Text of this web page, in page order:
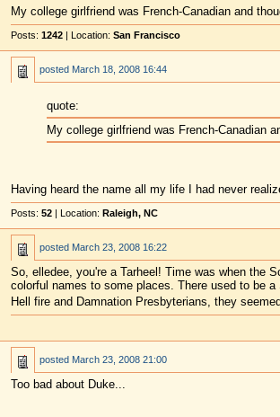
My college girlfriend was French-Canadian and
Posts: 1242| Location: San Francisco
posted March 18, 2008 16:44
quote:
My college girlfriend was French-Canadian
Having heard the name all my life I had never
Posts: 52| Location: Raleigh, NC
posted March 23, 2008 16:22
So, elledee, you're a Tarheel! Time was when the
colorful names to some places. There used to be
Hell fire and Damnation Presbyterians, they
posted March 23, 2008 21:00
Too bad about Duke...